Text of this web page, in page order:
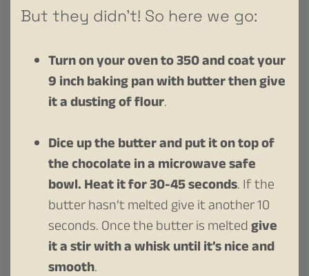
But they didn’t! So here we go:
Turn on your oven to 350 and coat your
9 inch baking pan with butter then give
it a dusting of flour.
Dice up the butter and put it on top of
the chocolate in a microwave safe
bowl. Heat it for 30-45 seconds. If the
butter hasn’t melted give it another 10
seconds. Once the butter is meltedgive
it a stir with a whisk until it’s nice and
smooth.